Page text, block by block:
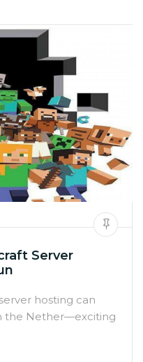
Server
hosting can
the Nether—exciting